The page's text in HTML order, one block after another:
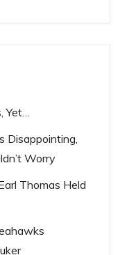
Disappointing,
Worry
Thomas Held